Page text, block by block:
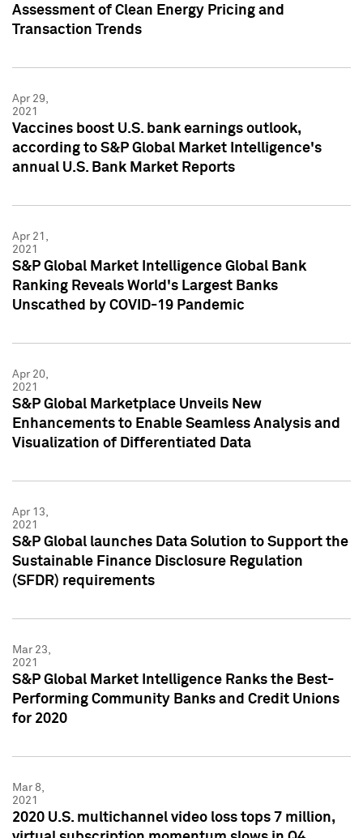
Assessment of Clean Energy Pricing and
Transaction Trends
Apr 29,
2021
Vaccines boost U.S. bank earnings outlook,
according to S&P Global Market Intelligence's
annual U.S. Bank Market Reports
Apr 21,
2021
S&P Global Market Intelligence Global Bank
Ranking Reveals World's Largest Banks
Unscathed by COVID-19 Pandemic
Apr 20,
2021
S&P Global Marketplace Unveils New
Enhancements to Enable Seamless Analysis and
Visualization of Differentiated Data
Apr 13,
2021
S&P Global launches Data Solution to Support the
Sustainable Finance Disclosure Regulation
(SFDR) requirements
Mar 23,
2021
S&P Global Market Intelligence Ranks the Best-
Performing Community Banks and Credit Unions
for 2020
Mar 8,
2021
2020 U.S. multichannel video loss tops 7 million,